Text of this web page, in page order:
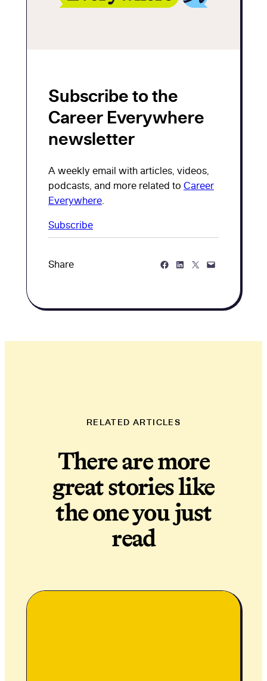
Subscribe to the
Career Everywhere
newsletter
A weekly email with articles, videos,
podcasts, and more related to Career
Everywhere
Subscribe
Share Share on Facebook
Share on LinkedIn
Share on Twitter
Share via Email
RELATED ARTICLES
There are more
great stories like
the one you just
read